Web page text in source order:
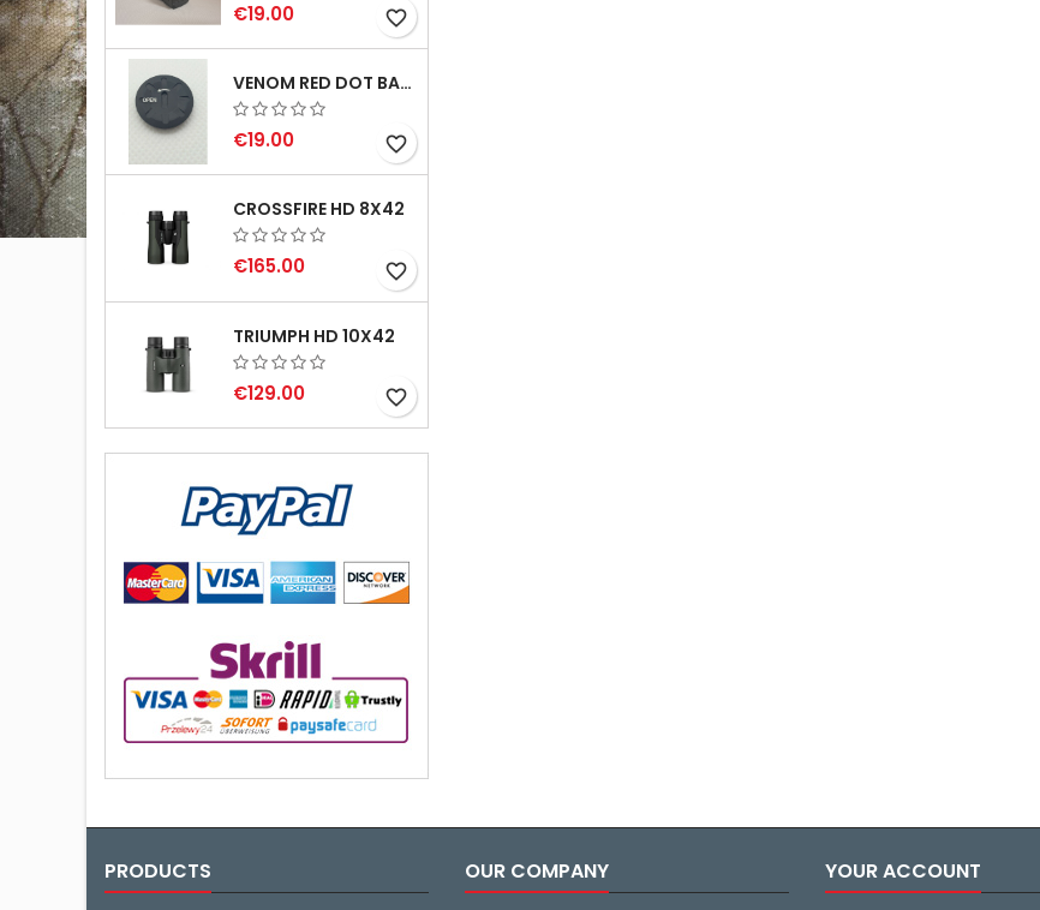
€19.00 favorite_border
VENOM RED DOT BATTERY CAP
€19.00 favorite_border
CROSSFIRE HD 8X42
€165.00 favorite_border
TRIUMPH HD 10X42
€129.00 favorite_border
PRODUCTS OUR COMPANY YOUR ACCOUNT